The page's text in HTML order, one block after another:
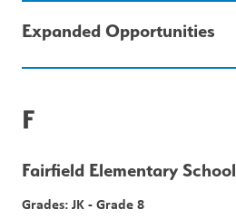
Expanded Opportunities
F
Fairfield Elementary School
Grades: JK - Grade 8